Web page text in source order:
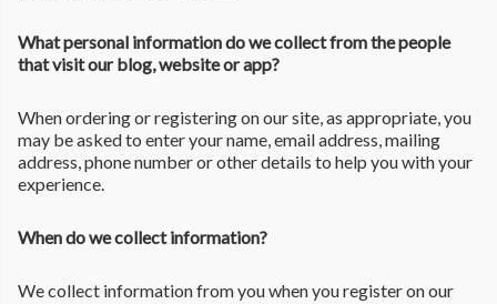
What personal information do we collect from the people
that visit our blog, website or app?
When ordering or registering on our site, as appropriate, you
may be asked to enter your name, email address, mailing
address, phone number or other details to help you with your
experience.
When do we collect information?
We collect information from you when you register on our